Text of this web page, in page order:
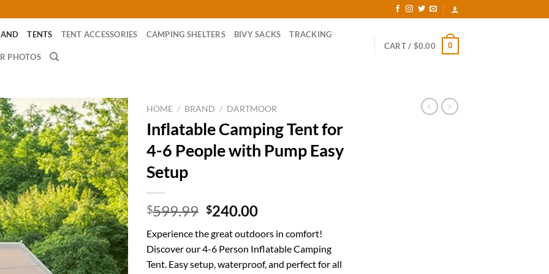
TENTS TENT ACCESSORIES CAMPING SHELTERS BIVY SACKS TRACKING
PHOTOS
CART / $0.00 0
HOME / BRAND / DARTMOOR
Inflatable Camping Tent for
4-6 People with Pump Easy
Setup
$599.99 Original
was:
$599.99.
$240.00Current
is:
$240.00.
Experience the great outdoors in comfort!
Discover our 4-6 Person Inflatable Camping
Tent. Easy setup, waterproof, and perfect for all